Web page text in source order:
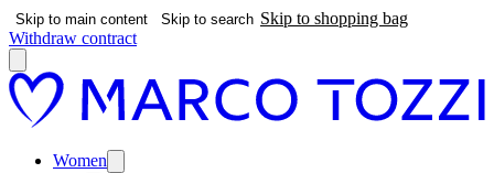
Skip to main content Skip to search Skip to shopping bag
Withdraw contract
Women